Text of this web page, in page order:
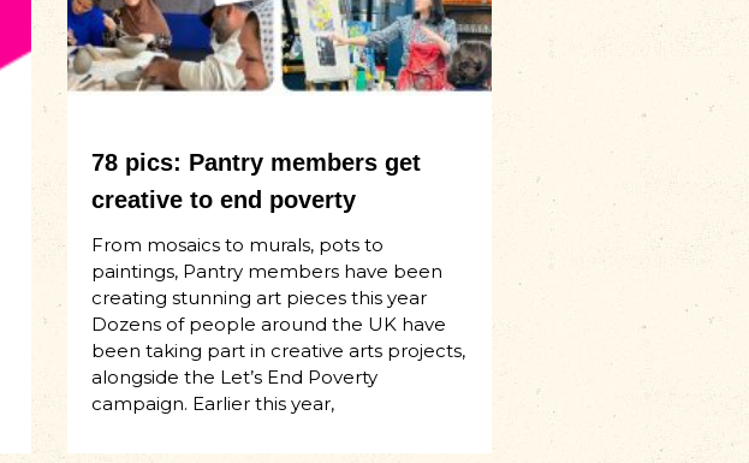
78 pics: Pantry members get
creative to end poverty
From mosaics to murals, pots to
paintings, Pantry members have been
creating stunning art pieces this year
Dozens of people around the UK have
been taking part in creative arts projects,
alongside the Let’s End Poverty
campaign. Earlier this year,